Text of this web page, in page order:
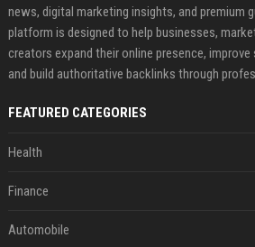
news, digital marketing insights, and premium
platform is designed to help businesses,
creators expand their online presence, improve
and build authoritative backlinks through
FEATURED CATEGORIES
Health
Finance
Automobile